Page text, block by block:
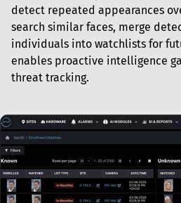
detect repeated appearances
search similar faces, merge
individuals into watchlists for
enables proactive intelligence
threat tracking.